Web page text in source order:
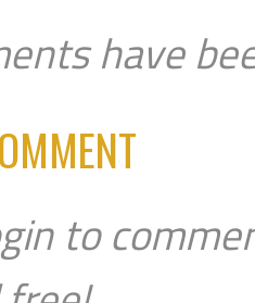
have
to